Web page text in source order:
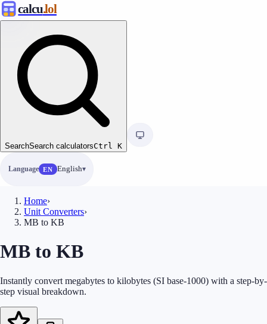
calcu.lol
SearchSearch calculatorsCtrl K
Language EN English
Home›
Unit Converters›
MB to KB
MB to KB
Instantly convert megabytes to kilobytes (SI base-1000) with a step-by-
step visual breakdown.